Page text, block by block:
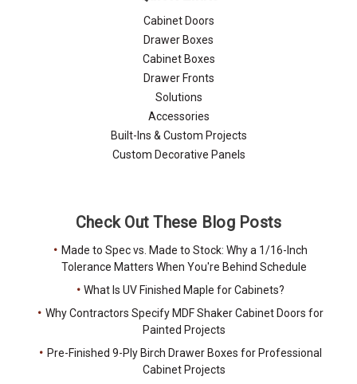
Cabinet Doors
Drawer Boxes
Cabinet Boxes
Drawer Fronts
Solutions
Accessories
Built-Ins & Custom Projects
Custom Decorative Panels
Check Out These Blog Posts
Made to Spec vs. Made to Stock: Why a 1/16-Inch
Tolerance Matters When You're Behind Schedule
What Is UV Finished Maple for Cabinets?
Why Contractors Specify MDF Shaker Cabinet Doors for
Painted Projects
Pre-Finished 9-Ply Birch Drawer Boxes for Professional
Cabinet Projects